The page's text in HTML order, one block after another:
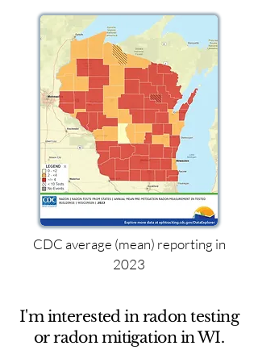
CDC average (mean) reporting in
2023
I'm interested in radon testing
or radon mitigation in WI.